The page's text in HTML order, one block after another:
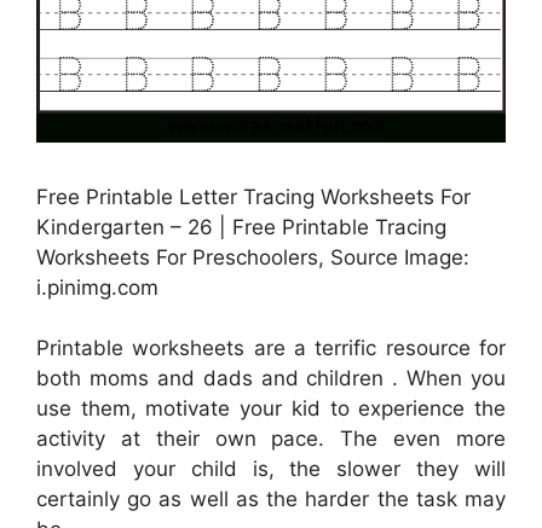
Free Printable Letter Tracing Worksheets For
Kindergarten – 26 | Free Printable Tracing
Worksheets For Preschoolers, Source Image:
i.pinimg.com
Printable worksheets are a terrific resource for
both moms and dads and children . When you
use them, motivate your kid to experience the
activity at their own pace. The even more
involved your child is, the slower they will
certainly go as well as the harder the task may